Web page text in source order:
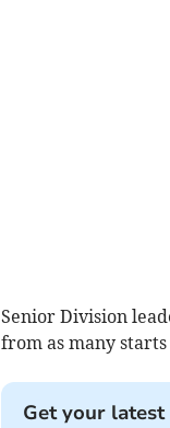
Senior Division
from as many
Get your